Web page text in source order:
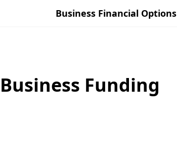
Business Financial Options
Funding